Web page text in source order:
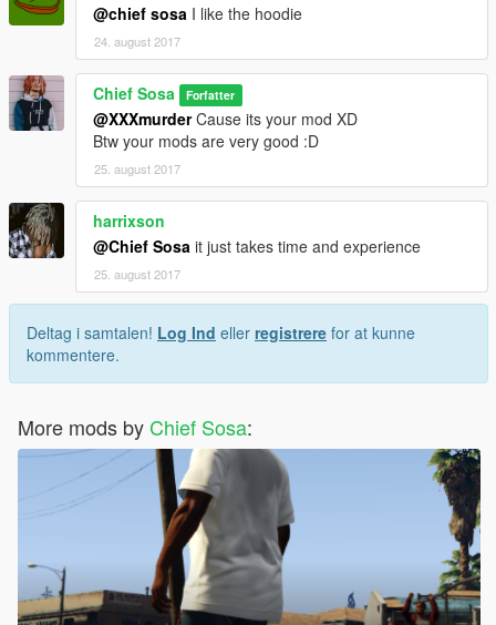
@chief sosa I like the hoodie
24. august 2017
Chief Sosa Forfatter
@XXXmurderCause its your mod XD
Btw your mods are very good :D
25. august 2017
harrixson
@Chief Sosa it just takes time and experience
25. august 2017
Deltag i samtalen! Log Ind eller registrere for at kunne
kommentere.
More mods by Chief Sosa: